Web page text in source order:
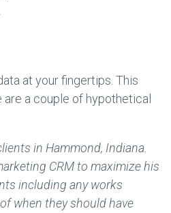
at your fingertips. This
a couple of hypothetical
in Hammond, Indiana.
CRM to maximize his
including any works
when they should have